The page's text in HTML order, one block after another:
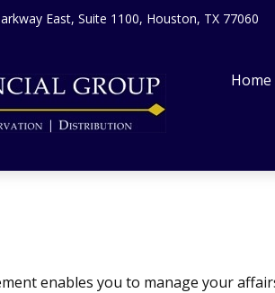
East,Suite 1100, Houston, TX 77060
Home
enables you to manage your